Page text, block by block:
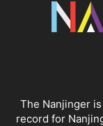
The Nanjinger
record for